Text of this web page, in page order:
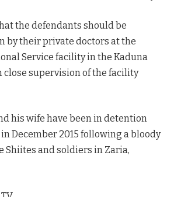
the defendants should be
by their private doctors at the
Service facility in the Kaduna
close supervision of the facility
his wife have been in detention
December 2015 following a bloody
Shiites and soldiers in Zaria,